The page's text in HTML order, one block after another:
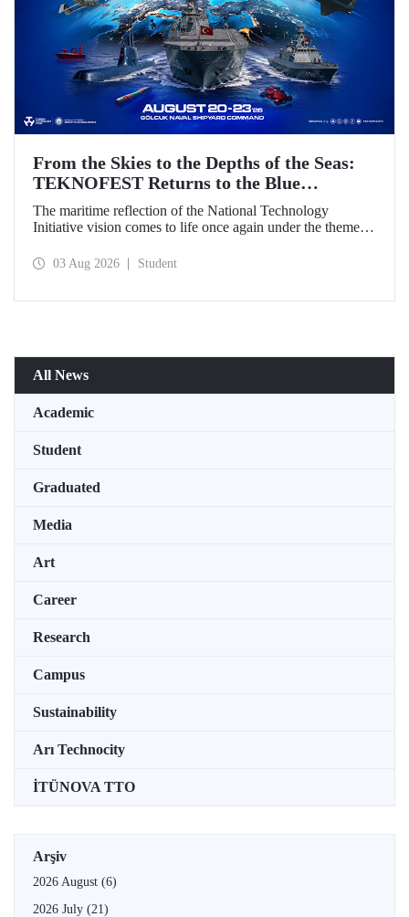
From the Skies to the Depths of the Seas:
TEKNOFEST Returns to the Blue
Homeland!
The maritime reflection of the National Technology
Initiative vision comes to life once again under the theme of
August 2026 at the Gölcük Naval Shipyard Command,
03 Aug 2026 Student
All News
Academic
Student
Graduated
Media
Art
Career
Research
Campus
Sustainability
Arı Technocity
İTÜNOVA TTO
Arşiv
2026 August (6)
2026 July (21)